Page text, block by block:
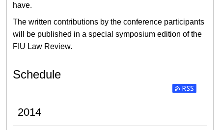
have.
The written contributions by the conference participants
will be published in a special symposium edition of the
FIU Law Review.
Schedule
2014